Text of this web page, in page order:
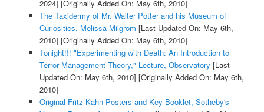
2024] [Originally Added On: May 6th, 2010]
The Taxidermy of Mr. Walter Potter and his Museum of
Curiosities, Melissa Milgrom [Last Updated On: May 6th,
2010] [Originally Added On: May 6th, 2010]
Tonight!!! "Experimenting with Death: An Introduction to
Terror Management Theory," Lecture, Observatory [Last
Updated On: May 6th, 2010] [Originally Added On: May 6th,
2010]
Original Fritz Kahn Posters and Key Booklet, Sotheby's